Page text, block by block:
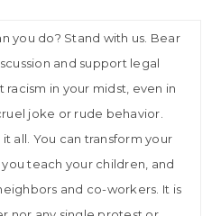
you do? Stand with us. Bear
and support legal
in your midst, even in
joke or rude behavior.
all. You can transform your
teach your children, and
and co-workers. It is